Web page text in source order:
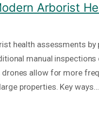
Arborist
health assessments by
manual inspections
drones allow for more
properties. Key ways…